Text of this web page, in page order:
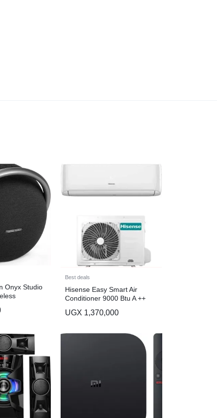
Onyx Studio
Design.
Best deals
Hisense Easy Smart Air
Conditioner 9000 Btu A ++
UGX 1,370,000